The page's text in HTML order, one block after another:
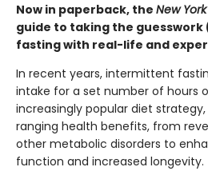
Now in paperback, the New
guide to taking the
fasting with real-life and
In recent years, intermittent
intake for a set number of hours
increasingly popular diet
ranging health benefits, from
other metabolic disorders to
function and increased longevity.